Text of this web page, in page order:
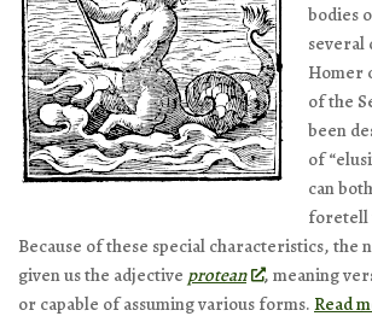
bodies
several
Homer
of the
been
of
can
foretell
Because of these special characteristics, the
given us the adjective protean
, meaning
or capable of assuming various forms. Read